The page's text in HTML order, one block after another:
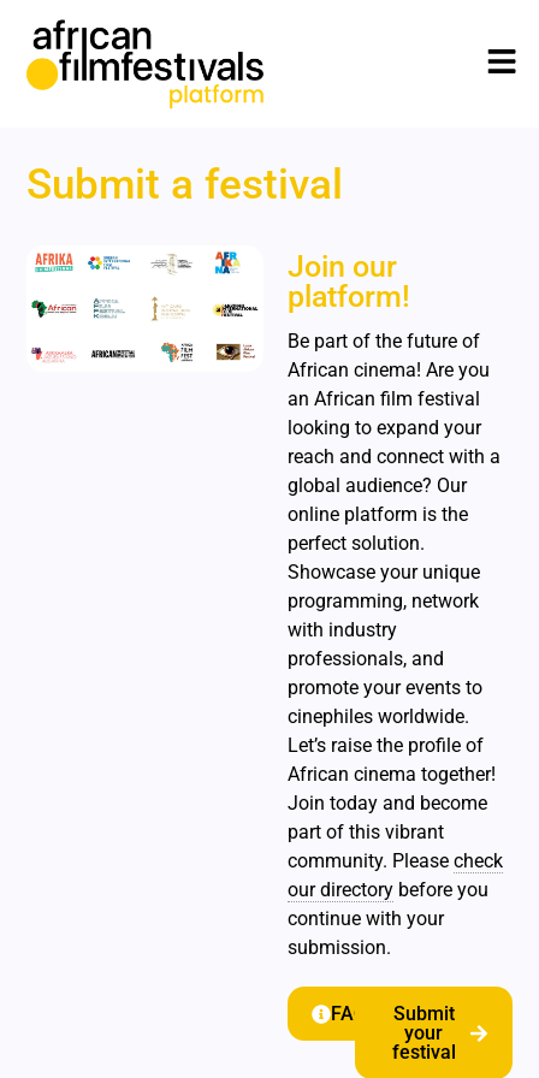
Submit a festival
Join our
platform!
Be part of the future of
African cinema! Are you
an African film festival
looking to expand your
reach and connect with a
global audience? Our
online platform is the
perfect solution.
Showcase your unique
programming, network
with industry
professionals, and
promote your events to
cinephiles worldwide.
Let’s raise the profile of
African cinema together!
Join today and become
part of this vibrant
community. Please check
our directorybefore you
continue with your
submission.
FAQ
Submit
your
festival